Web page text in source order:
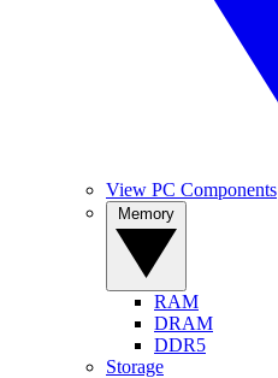
View PC Components
RAM
DRAM
DDR5
Storage